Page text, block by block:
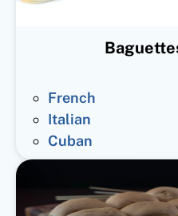
French
Italian
Cuban